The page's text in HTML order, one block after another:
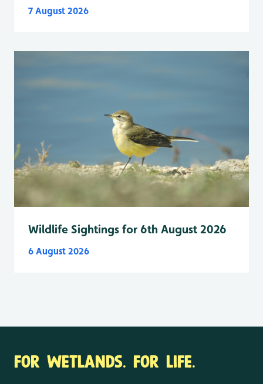
7 August 2026
Wildlife Sightings for 6th August 2026
6 August 2026
FOR WETLANDS. FOR LIFE.